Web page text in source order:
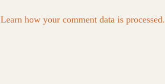
Learn how your comment data is processed.